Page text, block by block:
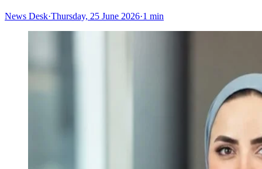
News Desk·Thursday, 25 June 2026·1 min